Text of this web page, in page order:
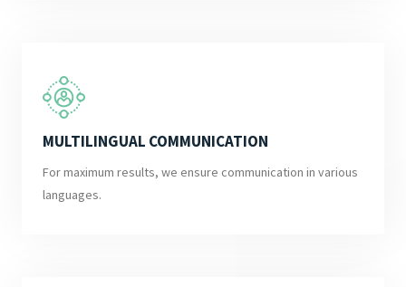
MULTILINGUAL COMMUNICATION
For maximum results, we ensure communication in various
languages.